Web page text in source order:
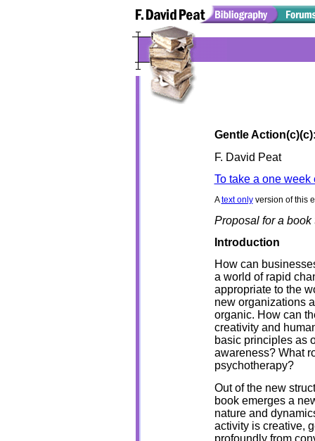
Gentle
F. David Peat
To take a one
Atext onlyversion of this
Proposal for a book
Introduction
How can
a world of rapid
appropriate to the
new organizations
organic. How can
creativity and
basic principles as
awareness? What
psychotherapy?
Out of the new
book emerges a
nature and
activity is creative,
profoundly from